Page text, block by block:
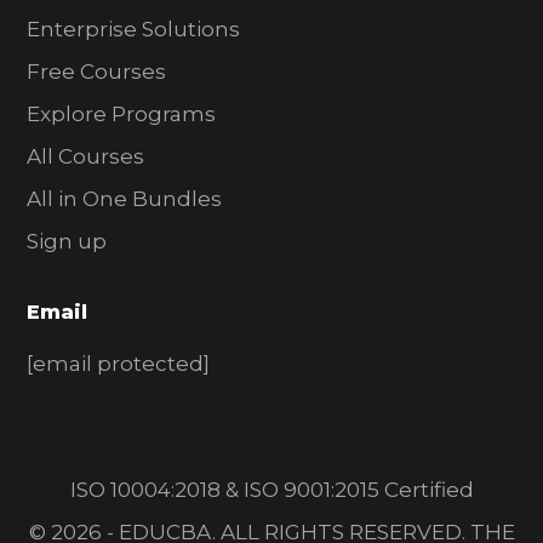
Enterprise Solutions
Free Courses
Explore Programs
All Courses
All in One Bundles
Sign up
Email
[email protected]
ISO 10004:2018 & ISO 9001:2015 Certified
© 2026 - EDUCBA. ALL RIGHTS RESERVED. THE